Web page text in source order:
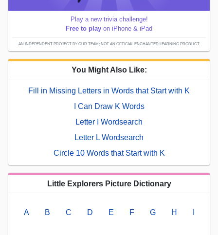
Play a new trivia challenge!
Free to play on iPhone & iPad
AN INDEPENDENT PROJECT BY OUR TEAM; NOT AN OFFICIAL ENCHANTED LEARNING PRODUCT.
You Might Also Like:
Fill in Missing Letters in Words that Start with K
I Can Draw K Words
Letter I Wordsearch
Letter L Wordsearch
Circle 10 Words that Start with K
Little Explorers Picture Dictionary
A B C D E F G H